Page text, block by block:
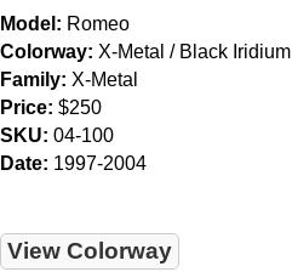
Model: Romeo
Colorway: X-Metal / Black Iridium
Family: X-Metal
Price: $250
SKU: 04-100
Date: 1997-2004
View Colorway